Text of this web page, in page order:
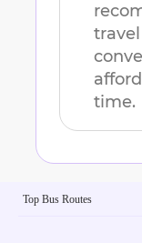
time.
Top Bus Routes